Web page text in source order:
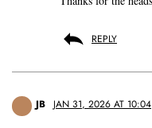
REPLY
JB JAN 31, 2026 AT 10:04